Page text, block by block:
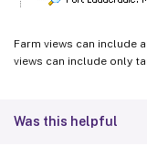
Farm views can include
views can include only
Was this helpful